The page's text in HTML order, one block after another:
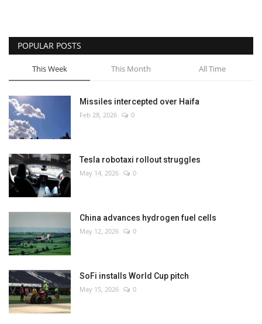
POPULAR POSTS
This Week This Month All Time
Missiles intercepted over Haifa
Feb 28, 2026 0
Tesla robotaxi rollout struggles
May 14, 2026 0
China advances hydrogen fuel cells
May 12, 2026 0
SoFi installs World Cup pitch
May 15, 2026 0